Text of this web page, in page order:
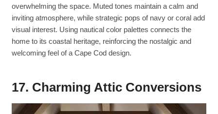
overwhelming the space. Muted tones maintain a calm and
inviting atmosphere, while strategic pops of navy or coral add
visual interest. Using nautical color palettes connects the
home to its coastal heritage, reinforcing the nostalgic and
welcoming feel of a Cape Cod design.
17. Charming Attic Conversions